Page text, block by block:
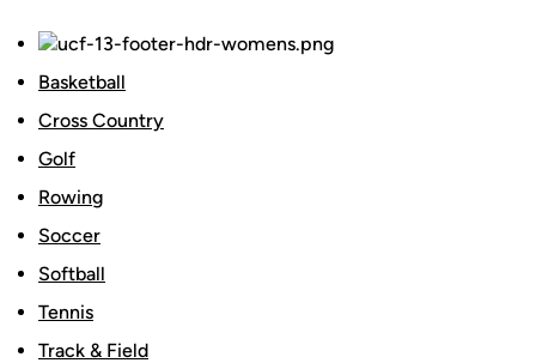
Basketball
Cross Country
Golf
Rowing
Soccer
Softball
Tennis
Track & Field